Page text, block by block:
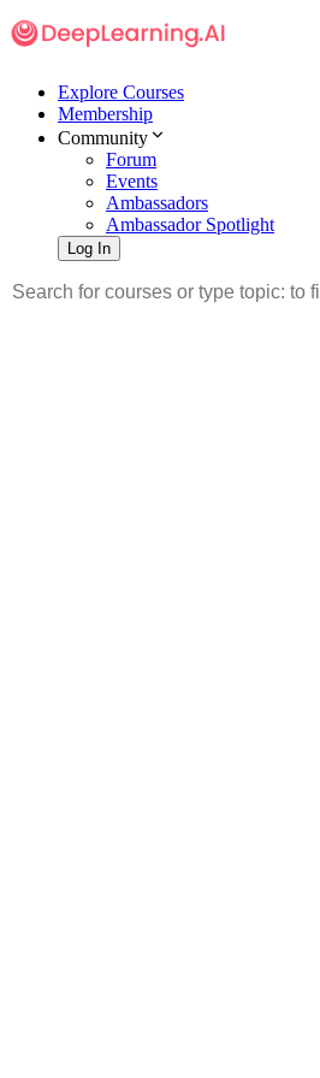
Explore Courses
Membership
Community
Forum
Events
Ambassadors
Ambassador Spotlight
Log In